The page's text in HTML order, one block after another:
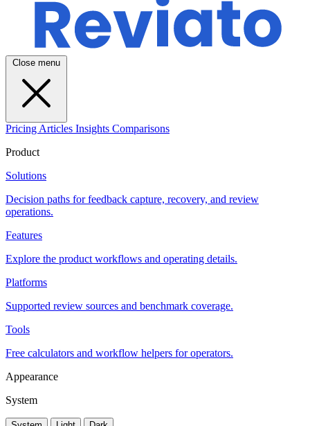
Close menu
Pricing Articles Insights Comparisons
Product
Solutions
Decision paths for feedback capture, recovery, and review
operations.
Features
Explore the product workflows and operating details.
Platforms
Supported review sources and benchmark coverage.
Tools
Free calculators and workflow helpers for operators.
Appearance
System